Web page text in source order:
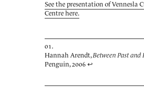
See the presentation of Vennesla
Centre here.
Hannah Arendt,Between Past and
Penguin, 2006 ↩